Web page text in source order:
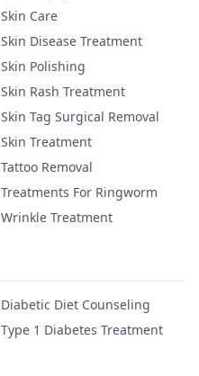
Skin Care
Skin Disease Treatment
Skin Polishing
Skin Rash Treatment
Skin Tag Surgical Removal
Skin Treatment
Tattoo Removal
Treatments For Ringworm
Wrinkle Treatment
Diabetic Diet Counseling
Type 1 Diabetes Treatment